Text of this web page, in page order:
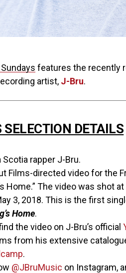
features the recently
artist, J-Bru.
DETAILS
Scotia rapper J-Bru.
Films-directed video for the
Home.” The video was shot
3, 2018. This is the first
Home.
the video on J-Bru’s official
from his extensive
.
@JBruMusic on Instagram,